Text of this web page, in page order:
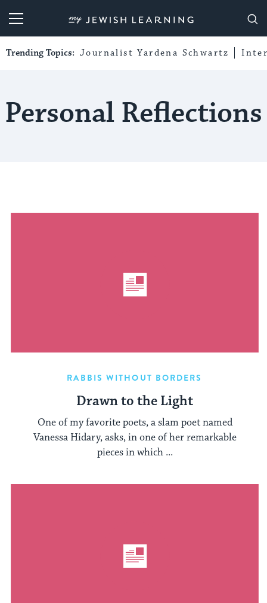
My Jewish Learning
Trending Topics: Journalist Yardena Schwartz
Personal Reflections
RABBIS WITHOUT BORDERS
Drawn to the Light
One of my favorite poets, a slam poet named
Vanessa Hidary, asks, in one of her remarkable
pieces in which ...